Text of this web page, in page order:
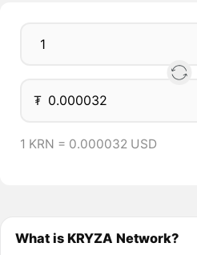
₮
1 KRN = 0.000032 USD
What is KRYZA Network?